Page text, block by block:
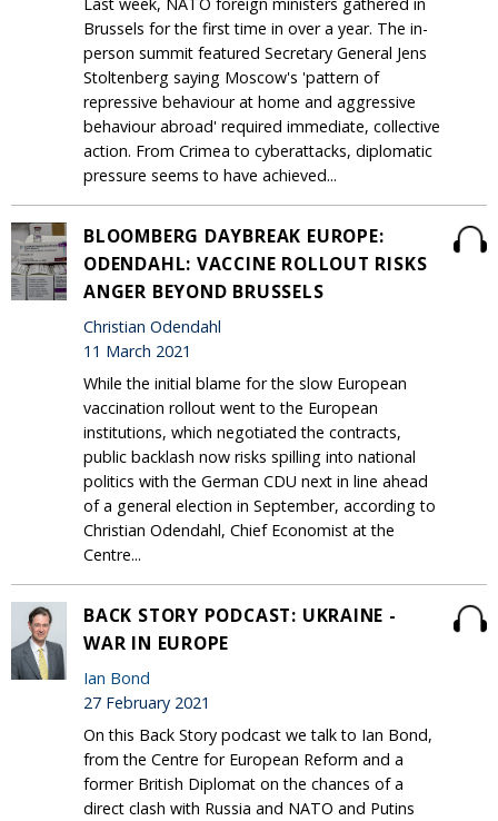
Brussels for the first time in over a year. The in-
person summit featured Secretary General Jens
Stoltenberg saying Moscow's 'pattern of
repressive behaviour at home and aggressive
behaviour abroad' required immediate, collective
action. From Crimea to cyberattacks, diplomatic
pressure seems to have achieved...
BLOOMBERG DAYBREAK EUROPE:
ODENDAHL: VACCINE ROLLOUT RISKS
ANGER BEYOND BRUSSELS
Christian Odendahl
11 March 2021
While the initial blame for the slow European
vaccination rollout went to the European
institutions, which negotiated the contracts,
public backlash now risks spilling into national
politics with the German CDU next in line ahead
of a general election in September, according to
Christian Odendahl, Chief Economist at the
Centre...
BACK STORY PODCAST: UKRAINE -
WAR IN EUROPE
Ian Bond
27 February 2021
On this Back Story podcast we talk to Ian Bond,
from the Centre for European Reform and a
former British Diplomat on the chances of a
direct clash with Russia and NATO and Putins